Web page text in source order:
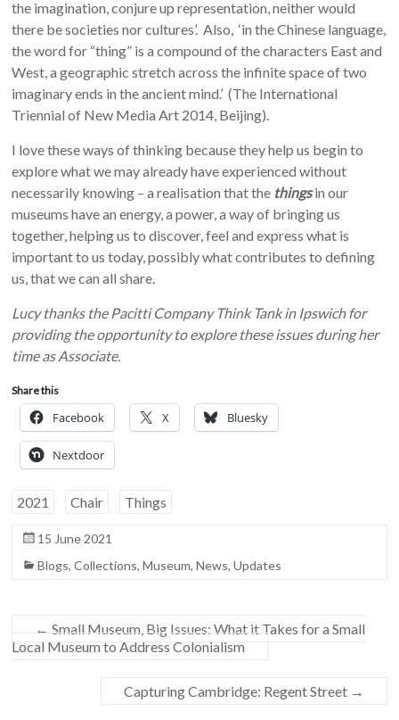
the imagination, conjure up representation, neither would
there be societies nor cultures’. Also, ‘in the Chinese language,
the word for “thing” is a compound of the characters East and
West, a geographic stretch across the infinite space of two
imaginary ends in the ancient mind.’ (The International
Triennial of New Media Art 2014, Beijing).
I love these ways of thinking because they help us begin to
explore what we may already have experienced without
necessarily knowing – a realisation that the thingsin our
museums have an energy, a power, a way of bringing us
together, helping us to discover, feel and express what is
important to us today, possibly what contributes to defining
us, that we can all share.
Lucy thanks the Pacitti Company Think Tank in Ipswich for
providing the opportunity to explore these issues during her
time as Associate.
Share this
Facebook X Bluesky
Nextdoor
2021 Chair Things
15 June 2021
Blogs,Collections,Museum,News,Updates
← Small Museum, Big Issues: What it Takes for a Small
Local Museum to Address Colonialism
Capturing Cambridge: Regent Street →